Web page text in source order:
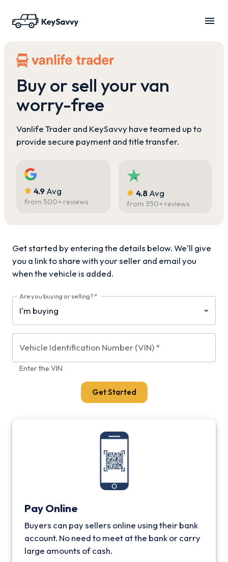
Buy or sell your van
worry-free
Vanlife Trader and KeySavvy have teamed up to
provide secure payment and title transfer.
4.9Avg
from 500+ reviews
4.8Avg
from 350+ reviews
Get started by entering the details below. We'll give
you a link to share with yourseller and email you
when the vehicle is added.
Are you buying or selling? *
Vehicle Identification Number (VIN)*
Enter the VIN
Get Started
Pay Online
Buyers can pay sellers online using their bank
account. No need to meet at the bank or carry
large amounts of cash.